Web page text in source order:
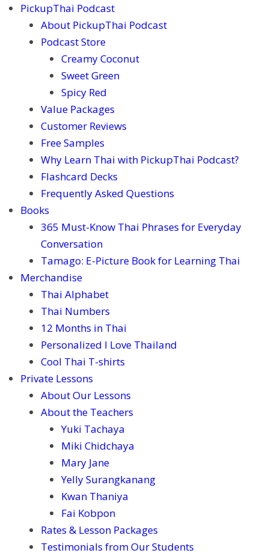
PickupThai Podcast
About PickupThai Podcast
Podcast Store
Creamy Coconut
Sweet Green
Spicy Red
Value Packages
Customer Reviews
Free Samples
Why Learn Thai with PickupThai Podcast?
Flashcard Decks
Frequently Asked Questions
Books
365 Must-Know Thai Phrases for Everyday
Conversation
Tamago: E-Picture Book for Learning Thai
Merchandise
Thai Alphabet
Thai Numbers
12 Months in Thai
Personalized I Love Thailand
Cool Thai T-shirts
Private Lessons
About Our Lessons
About the Teachers
Yuki Tachaya
Miki Chidchaya
Mary Jane
Yelly Surangkanang
Kwan Thaniya
Fai Kobpon
Rates & Lesson Packages
Testimonials from Our Students